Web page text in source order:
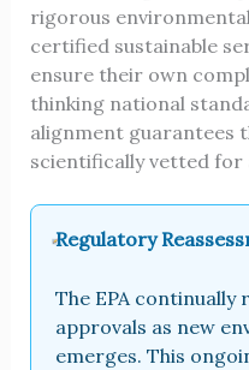
rigorous
certified sustainable
ensure their own
thinking national
alignment guarantees
scientifically vetted for
Regulatory
The EPA continually
approvals as new
emerges. This